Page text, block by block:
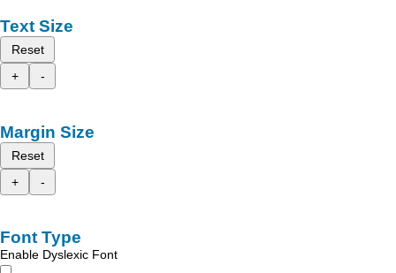
Text Size
Reset
+
-
Margin Size
Reset
+
-
Font Type
Enable Dyslexic Font